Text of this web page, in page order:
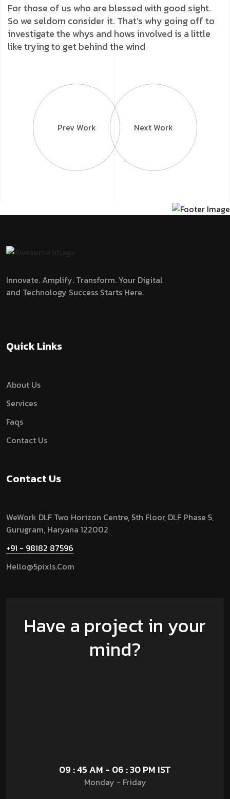
For those of us who are blessed with good sight.
So we seldom consider it. That’s why going off to
investigate the whys and hows involved is a little
like trying to get behind the wind
Prev Work Next Work
Innovate. Amplify. Transform.Your Digital
and Technology Success Starts Here.
Quick Links
About Us
Services
Faqs
Contact Us
Contact Us
WeWork DLF Two Horizon Centre, 5th Floor, DLF Phase 5,
Gurugram, Haryana 122002
+91 - 98182 87596
Hello@5pixls.com
Have a project in your
mind?
09 : 45 AM - 06 : 30 PM IST
Monday - Friday